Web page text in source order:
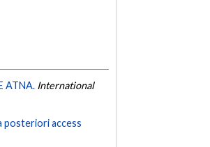
ATNA. International
posteriori access